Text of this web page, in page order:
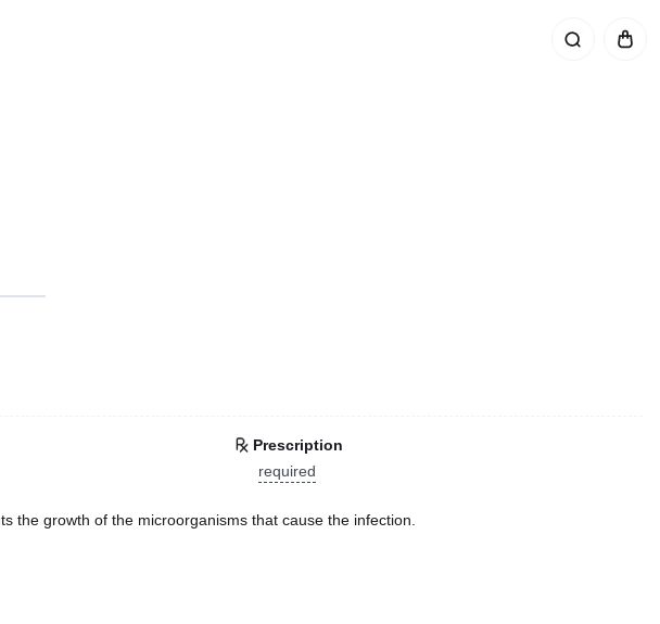
Prescription
required
the growth of the microorganisms that cause the infection.